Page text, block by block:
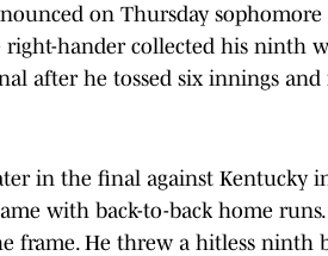
on Thursday sophomore
hander collected his ninth
after he tossed six innings and
in the final against Kentucky
with back-to-back home
frame. He threw a hitless ninth